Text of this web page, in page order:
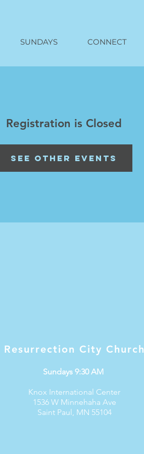
SUNDAYS CONNECT
Registration is Closed
See other events
Resurrection City Church
Sundays 9:30 AM
Knox International Center
1536 W Minnehaha Ave
Saint Paul, MN 55104